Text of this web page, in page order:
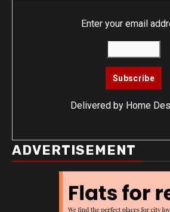
Enter your email
Delivered by Home
ADVERTISEMENT